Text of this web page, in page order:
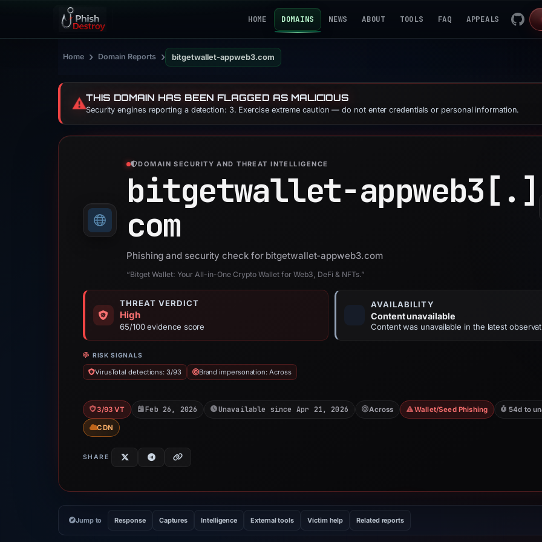
HOME DOMAINS NEWS ABOUT TOOLS FAQ APPEALS
Home › Domain Reports › bitgetwallet-appweb3.com
⚠️THIS DOMAIN HAS BEEN FLAGGED AS MALICIOUS
Security engines reporting a detection: 3. Exercise extreme caution — do not enter credentials or personal information.
DOMAIN SECURITY AND THREAT INTELLIGENCE
bitgetwallet-appweb3[.]
com
Phishing and security check for bitgetwallet-appweb3.com
“Bitget Wallet: Your All-in-One Crypto Wallet for Web3, DeFi & NFTs.”
THREAT VERDICT
High
65/100 evidence score
AVAILABILITY
Content unavailable
Content was unavailable in the latest
RISK SIGNALS
VirusTotal detections: 3/93 Brand impersonation: Across
3/93 VT Feb 26, 2026 Unavailable since Apr 21, 2026 Across Wallet/Seed Phishing 54d to
CDN
SHARE
Jump to Response Captures Intelligence External tools Victim help Related reports